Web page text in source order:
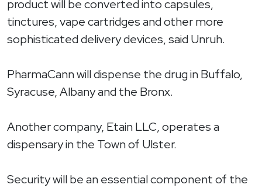
product will be converted into capsules,
tinctures, vape cartridges and other more
sophisticated delivery devices, said Unruh.
PharmaCann will dispense the drug in Buffalo,
Syracuse, Albany and the Bronx.
Another company, Etain LLC, operates a
dispensary in the Town of Ulster.
Security will be an essential component of the